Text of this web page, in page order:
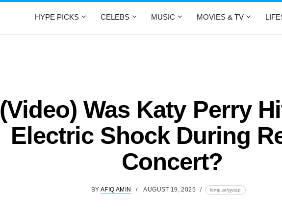
HYPE PICKS CELEBS MUSIC MOVIES & TV
(Video) Was Katy Perry
Electric Shock During
Concert?
BY AFIQ AMIN AUGUST 19, 2025 lomp.at/gytap